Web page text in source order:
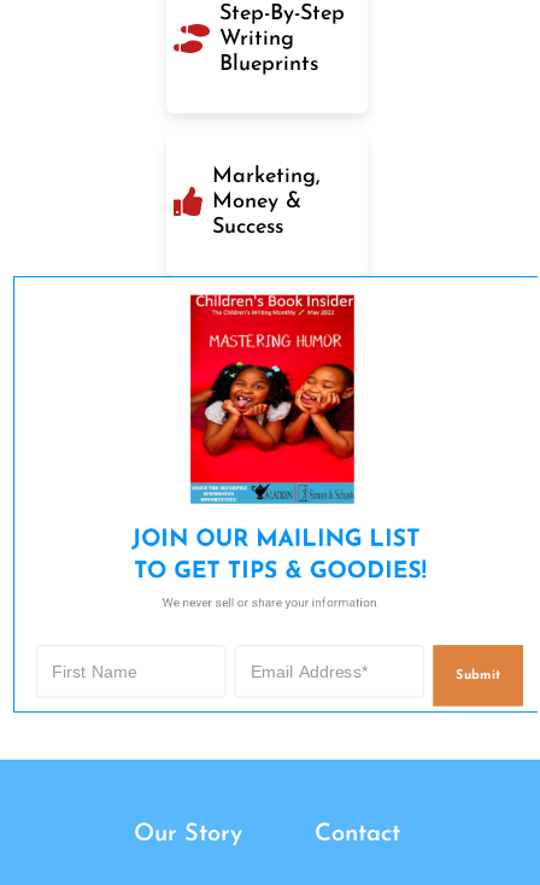
Step-By-Step
Writing
Blueprints
Marketing,
Money &
Success
JOIN OUR MAILING LIST
TO GET TIPS & GOODIES!
We never sell or share your information.
Submit
Our Story Contact